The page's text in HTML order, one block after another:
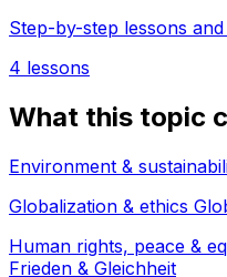
Step-by-step lessons
4 lessons
What this topic
Environment &
Globalization & ethics
Human rights, peace &
Frieden & Gleichheit